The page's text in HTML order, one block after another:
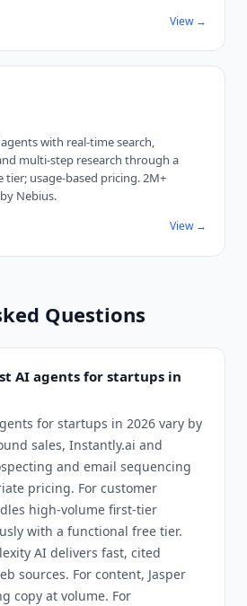
View →
with real-time search,
multi-step research through a
tier; usage-based pricing. 2M+
Nebius.
View →
Questions
AI agents for startups in
for startups in 2026 vary by
sales, Instantly.ai and
and email sequencing
pricing. For customer
high-volume first-tier
with a functional free tier.
AI delivers fast, cited
sources. For content, Jasper
copy at volume. For